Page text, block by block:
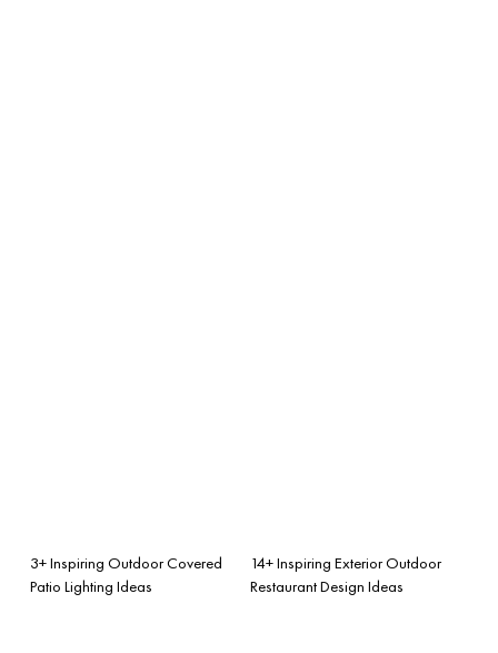
3+ Inspiring Outdoor Covered
Patio Lighting Ideas
14+ Inspiring Exterior Outdoor
Restaurant Design Ideas